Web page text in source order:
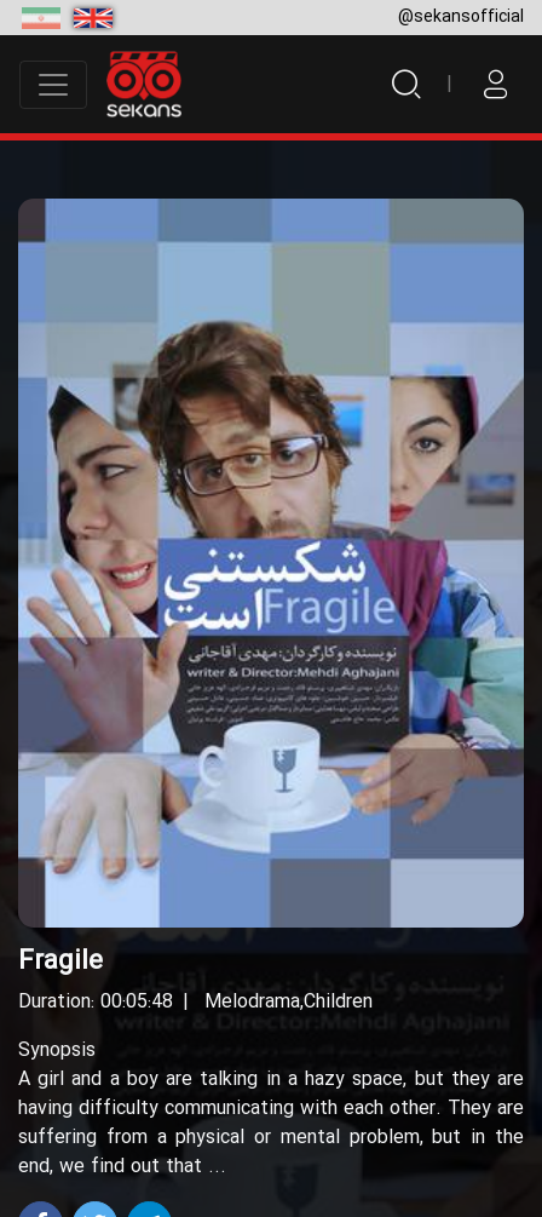
@sekansofficial
Fragile
Duration: 00:05:48 Melodrama,Children
Synopsis
A girl and a boy are talking in a hazy space, but they are
having difficulty communicating with each other. They are
suffering from a physical or mental problem, but in the
end, we find out that ...